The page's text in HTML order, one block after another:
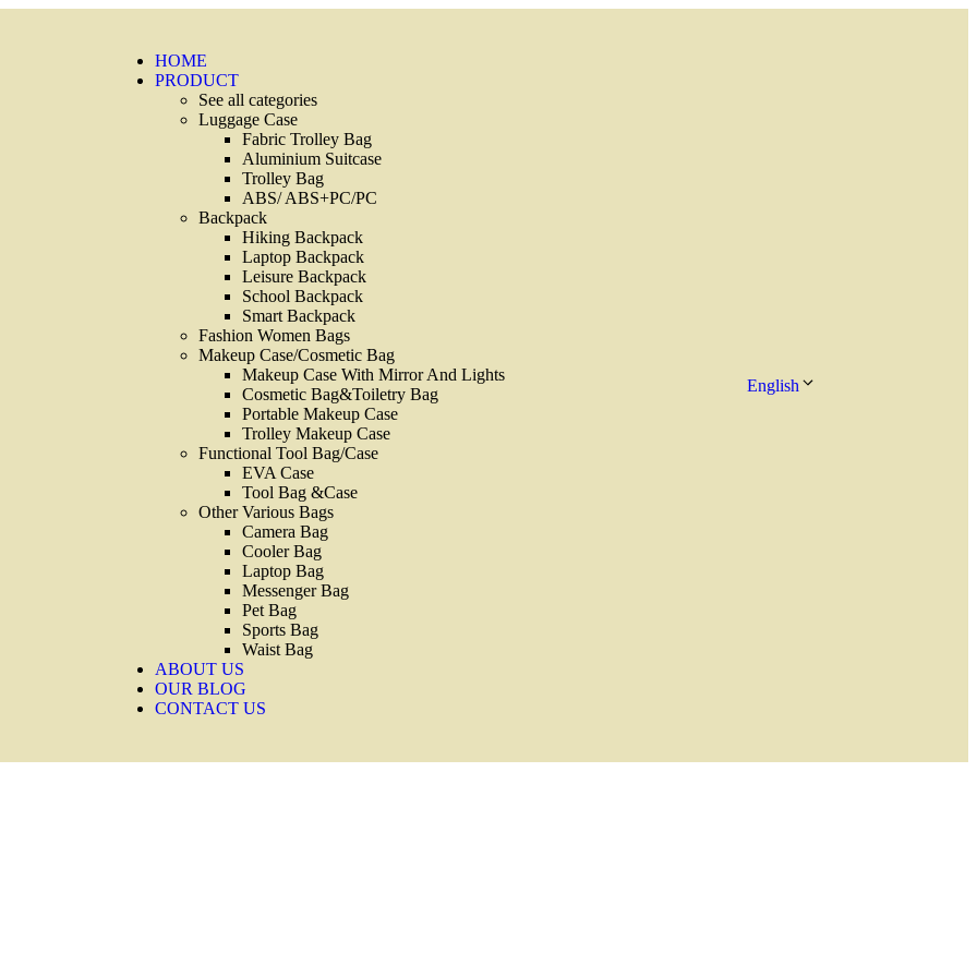
HOME
PRODUCT
See all categories
Luggage Case
Fabric Trolley Bag
Aluminium Suitcase
Trolley Bag
ABS/ ABS+PC/PC
Backpack
Hiking Backpack
Laptop Backpack
Leisure Backpack
School Backpack
Smart Backpack
Fashion Women Bags
Makeup Case/Cosmetic Bag
Makeup Case With Mirror And Lights
Cosmetic Bag&Toiletry Bag
Portable Makeup Case
Trolley Makeup Case
Functional Tool Bag/Case
EVA Case
Tool Bag &Case
Other Various Bags
Camera Bag
Cooler Bag
Laptop Bag
Messenger Bag
Pet Bag
Sports Bag
Waist Bag
ABOUT US
OUR BLOG
CONTACT US
English